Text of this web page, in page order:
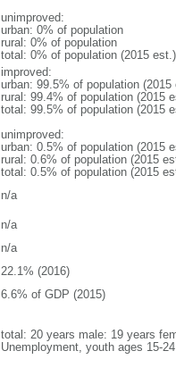
unimproved:
urban: 0% of population
rural: 0% of population
total: 0% of population (2015 est.)
improved:
urban: 99.5% of population (2015
rural: 99.4% of population (2015
total: 99.5% of population (2015
unimproved:
urban: 0.5% of population (2015
rural: 0.6% of population (2015
total: 0.5% of population (2015
n/a
n/a
n/a
22.1% (2016)
6.6% of GDP (2015)
total: 20 years male: 19 years
Unemployment, youth ages 15-